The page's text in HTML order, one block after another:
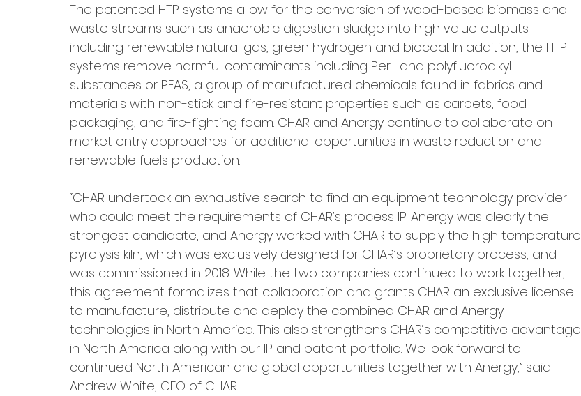
The patented HTP systems allow for the conversion of wood-based biomass and
waste streams such as anaerobic digestion sludge into high value outputs
including renewable natural gas, green hydrogen and biocoal. In addition, the HTP
systems remove harmful contaminants including Per- and polyfluoroalkyl
substances or PFAS, a group of manufactured chemicals found in fabrics and
materials with non-stick and fire-resistant properties such as carpets, food
packaging, and fire-fighting foam. CHAR and Anergy continue to collaborate on
market entry approaches for additional opportunities in waste reduction and
renewable fuels production.
“CHAR undertook an exhaustive search to find an equipment technology provider
who could meet the requirements of CHAR’s process IP. Anergy was clearly the
strongest candidate, and Anergy worked with CHAR to supply the high temperature
pyrolysis kiln, which was exclusively designed for CHAR’s proprietary process, and
was commissioned in 2018. While the two companies continued to work together,
this agreement formalizes that collaboration and grants CHAR an exclusive license
to manufacture, distribute and deploy the combined CHAR and Anergy
technologies in North America. This also strengthens CHAR’s competitive advantage
in North America along with our IP and patent portfolio. We look forward to
continued North American and global opportunities together with Anergy,” said
Andrew White, CEO of CHAR.